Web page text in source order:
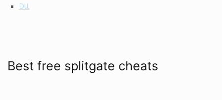
Dll
Best free splitgate cheats